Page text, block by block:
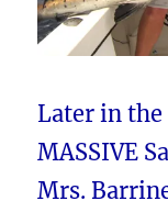
Later in
MASSIVE
Mrs.